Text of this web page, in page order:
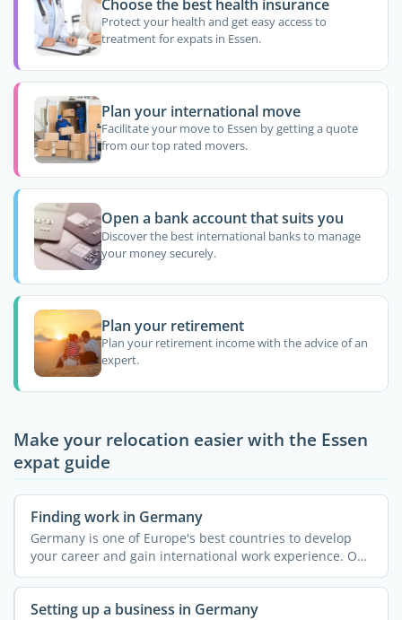
Choose the best health insurance
Protect your health and get easy access to
treatment for expats in Essen.
Plan your international move
Facilitate your move to Essen by getting a quote
from our top rated movers.
Open a bank account that suits you
Discover the best international banks to manage
your money securely.
Plan your retirement
Plan your retirement income with the advice of an
expert.
Make your relocation easier with the Essen
expat guide
Finding work in Germany
Germany is one of Europe's best countries to develop
your career and gain international work experience. On
...
Setting up a business in Germany